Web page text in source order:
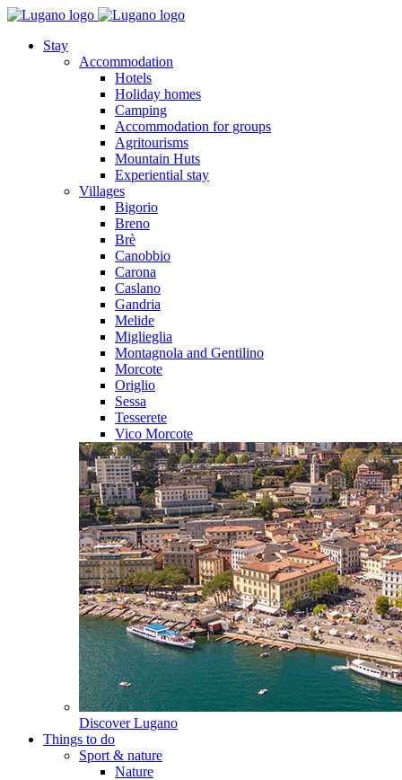
Stay
Accommodation
Hotels
Holiday homes
Camping
Accommodation for groups
Agritourisms
Mountain Huts
Experiential stay
Villages
Bigorio
Breno
Brè
Canobbio
Carona
Caslano
Gandria
Melide
Miglieglia
Montagnola and Gentilino
Morcote
Origlio
Sessa
Tesserete
Vico Morcote
Discover Lugano
Things to do
Sport & nature
Nature